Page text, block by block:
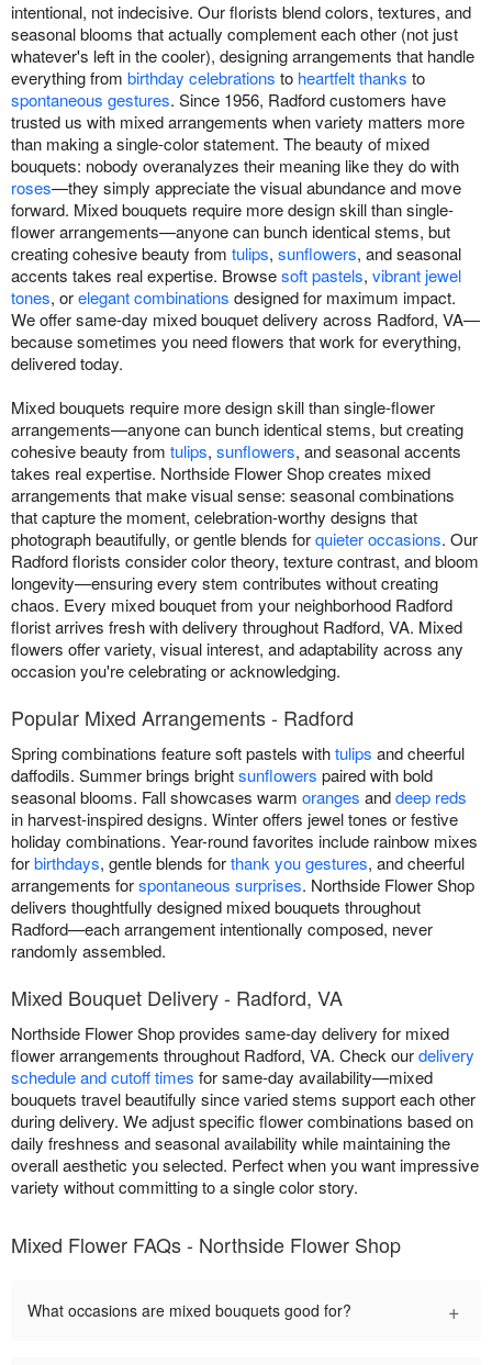
intentional, not indecisive. Our florists blend colors, textures, and
seasonal blooms that actually complement each other (not just
whatever's left in the cooler), designing arrangements that handle
everything from birthday celebrations to heartfelt thanks to
spontaneous gestures. Since 1956, Radford customers have
trusted us with mixed arrangements when variety matters more
than making a single-color statement. The beauty of mixed
bouquets: nobody overanalyzes their meaning like they do with
roses—they simply appreciate the visual abundance and move
forward. Mixed bouquets require more design skill than single-
flower arrangements—anyone can bunch identical stems, but
creating cohesive beauty from tulips, sunflowers, and seasonal
accents takes real expertise. Browsesoft pastels, vibrant jewel
tones, orelegant combinations designed for maximum impact.
We offer same-day mixed bouquet delivery across Radford, VA—
because sometimes you need flowers that work for everything,
delivered today.
Mixed bouquets require more design skill than single-flower
arrangements—anyone can bunch identical stems, but creating
cohesive beauty from tulips, sunflowers, and seasonal accents
takes real expertise. Northside Flower Shop creates mixed
arrangements that make visual sense: seasonal combinations
that capture the moment, celebration-worthy designs that
photograph beautifully, or gentle blends forquieter occasions. Our
Radford florists consider color theory, texture contrast, and bloom
longevity—ensuring every stem contributes without creating
chaos. Every mixed bouquet from your neighborhood Radford
florist arrives fresh with delivery throughout Radford, VA. Mixed
flowers offer variety, visual interest, and adaptability across any
occasion you're celebrating or acknowledging.
Popular Mixed Arrangements - Radford
Spring combinations feature soft pastels withtulips and cheerful
daffodils. Summer brings brightsunflowers paired with bold
seasonal blooms. Fall showcases warm oranges anddeep reds
in harvest-inspired designs. Winter offers jewel tones or festive
holiday combinations. Year-round favorites include rainbow mixes
forbirthdays, gentle blends forthank you gestures, and cheerful
arrangements forspontaneous surprises. Northside Flower Shop
delivers thoughtfully designed mixed bouquets throughout
Radford—each arrangement intentionally composed, never
randomly assembled.
Mixed Bouquet Delivery - Radford, VA
Northside Flower Shop provides same-day delivery for mixed
flower arrangements throughout Radford, VA. Check ourdelivery
schedule and cutoff times for same-day availability—mixed
bouquets travel beautifully since varied stems support each other
during delivery. We adjust specific flower combinations based on
daily freshness and seasonal availability while maintaining the
overall aesthetic you selected. Perfect when you want impressive
variety without committing to a single color story.
Mixed Flower FAQs - Northside Flower Shop
What occasions are mixed bouquets good for? +